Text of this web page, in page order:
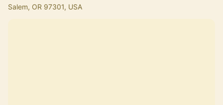
Salem, OR 97301, USA